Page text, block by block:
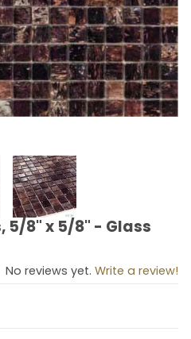
Firefly Galles, 5/8" x 5/8" -
5/8" x 5/8" - Glass
5/8" x 5/8" - Glass
No reviews yet. Write a review!